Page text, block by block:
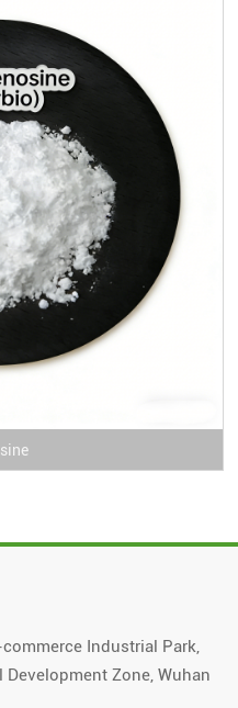
Industrial Park,
Zone, Wuhan